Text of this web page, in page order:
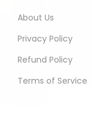
About Us
Privacy Policy
Refund Policy
Terms of Service